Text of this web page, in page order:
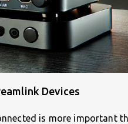
Devices
is more important